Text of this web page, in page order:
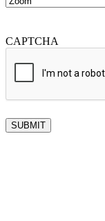
CAPTCHA